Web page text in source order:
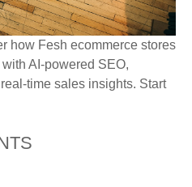
how Fesh ecommerce stores
AI-powered SEO,
time sales insights. Start